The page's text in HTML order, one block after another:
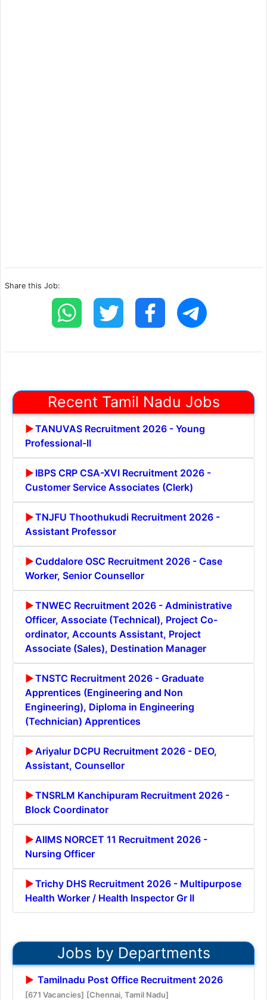
Share this Job:
Recent Tamil Nadu Jobs
TANUVAS Recruitment 2026 - Young
Professional-II
IBPS CRP CSA-XVI Recruitment 2026 -
Customer Service Associates (Clerk)
TNJFU Thoothukudi Recruitment 2026 -
Assistant Professor
Cuddalore OSC Recruitment 2026 - Case
Worker, Senior Counsellor
TNWEC Recruitment 2026 - Administrative
Officer, Associate (Technical), Project Co-
ordinator, Accounts Assistant, Project
Associate (Sales), Destination Manager
TNSTC Recruitment 2026 - Graduate
Apprentices (Engineering and Non
Engineering), Diploma in Engineering
(Technician) Apprentices
Ariyalur DCPU Recruitment 2026 - DEO,
Assistant, Counsellor
TNSRLM Kanchipuram Recruitment 2026 -
Block Coordinator
AIIMS NORCET 11 Recruitment 2026 -
Nursing Officer
Trichy DHS Recruitment 2026 - Multipurpose
Health Worker / Health Inspector Gr II
Jobs by Departments
Tamilnadu Post Office Recruitment 2026
[671 Vacancies] [Chennai, Tamil Nadu]